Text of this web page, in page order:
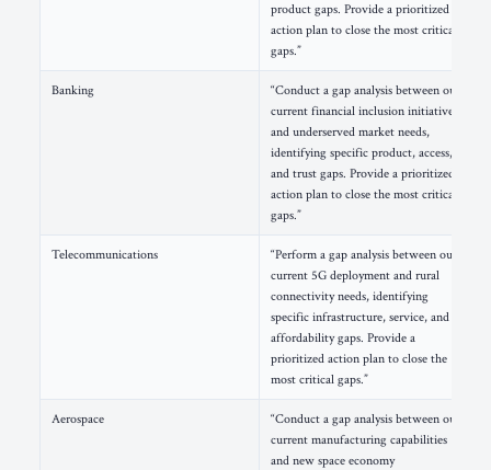
product gaps. Provide a prioritized
action plan to close the most critical
gaps.”
Banking
“Conduct a gap analysis between our
current financial inclusion initiatives
and underserved market needs,
identifying specific product, access,
and trust gaps. Provide a prioritized
action plan to close the most critical
gaps.”
Telecommunications
“Perform a gap analysis between our
current 5G deployment and rural
connectivity needs, identifying
specific infrastructure, service, and
affordability gaps. Provide a
prioritized action plan to close the
most critical gaps.”
Aerospace
“Conduct a gap analysis between our
current manufacturing capabilities
and new space economy